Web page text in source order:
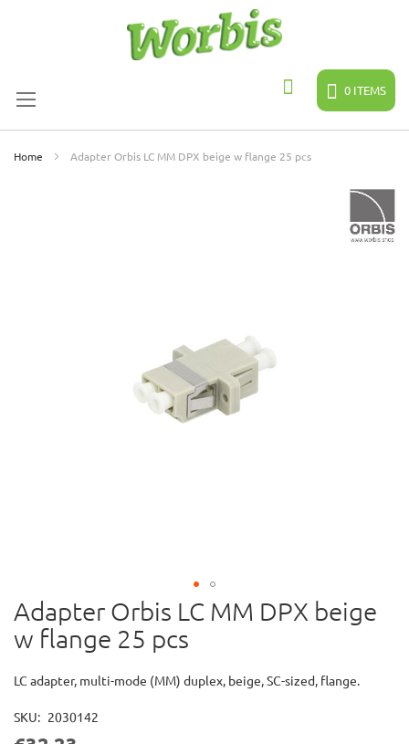
0 ITEMS
Home Adapter Orbis LC MM DPX beige w flange 25 pcs
Skip
to
the
of
images
Adapter Orbis LC MM DPX beige
w flange 25 pcs
LC adapter, multi-mode (MM) duplex, beige, SC-sized, flange.
SKU 2030142